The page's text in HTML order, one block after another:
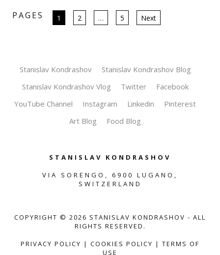
PAGES
Posts
1 2 … 5 Next
Stanislav Kondrashov
Stanislav Kondrashov Blog
Stanislav Kondrashov Vlog
Twitter
Facebook
YouTube Channel
Instagram Linkedin
Pinterest
Art Blog
Food Blog
STANISLAV KONDRASHOV
VIA SORENGO, 6900 LUGANO,
SWITZERLAND
COPYRIGHT © 2026 STANISLAV KONDRASHOV - ALL
RIGHTS RESERVED.
PRIVACY POLICY | COOKIES POLICY | TERMS OF
USE